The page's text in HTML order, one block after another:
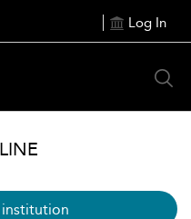
Log In
institution